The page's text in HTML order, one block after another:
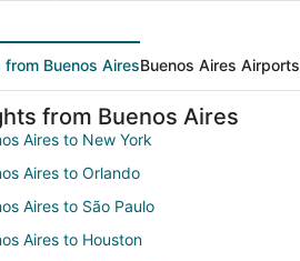
from Buenos AiresBuenos Aires Airports
from Buenos Aires
Aires to New York
Aires to Orlando
Aires to São Paulo
Aires to Houston